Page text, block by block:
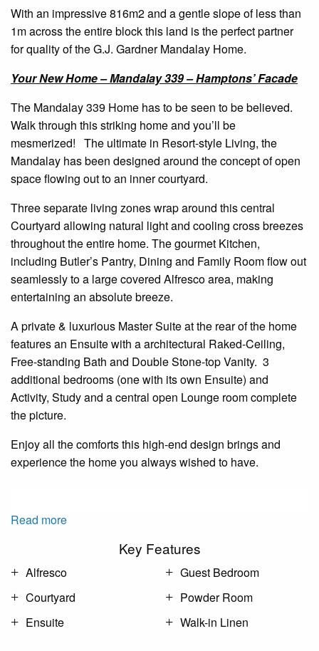
With an impressive 816m2 and a gentle slope of less than
1m across the entire block this land is the perfect partner
for quality of the G.J. Gardner Mandalay Home.
Your New Home – Mandalay 339 – Hamptons’ Facade
The Mandalay 339 Home has to be seen to be believed.
Walk through this striking home and you’ll be
mesmerized! The ultimate in Resort-style Living, the
Mandalay has been designed around the concept of open
space flowing out to an inner courtyard.
Three separate living zones wrap around this central
Courtyard allowing natural light and cooling cross breezes
throughout the entire home. The gourmet Kitchen,
including Butler’s Pantry, Dining and Family Room flow out
seamlessly to a large covered Alfresco area, making
entertaining an absolute breeze.
A private & luxurious Master Suite at the rear of the home
features an Ensuite with a architectural Raked-Ceiling,
Free-standing Bath and Double Stone-top Vanity. 3
additional bedrooms (one with its own Ensuite) and
Activity, Study and a central open Lounge room complete
the picture.
Enjoy all the comforts this high-end design brings and
experience the home you always wished to have.
Read more
Key Features
Alfresco
Courtyard
Ensuite
Guest Bedroom
Powder Room
Walk-in Linen